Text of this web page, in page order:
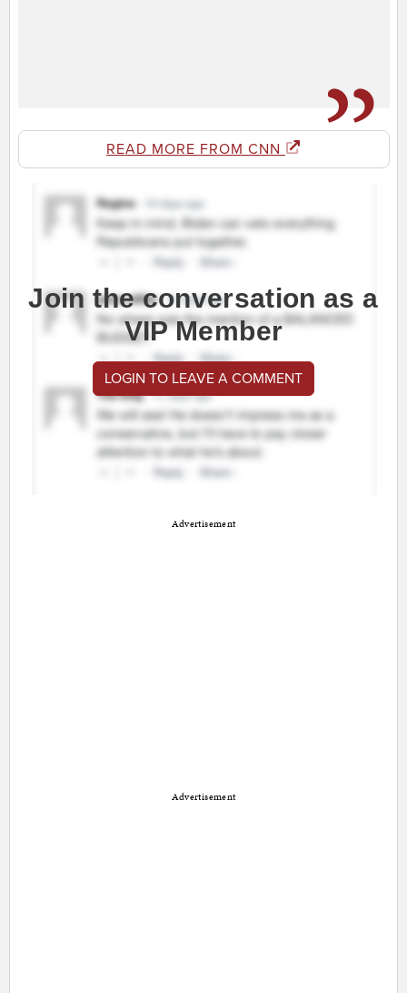
READ MORE FROM CNN
Join the conversation as a
VIP Member
LOGIN TO LEAVE A COMMENT
Advertisement
Advertisement